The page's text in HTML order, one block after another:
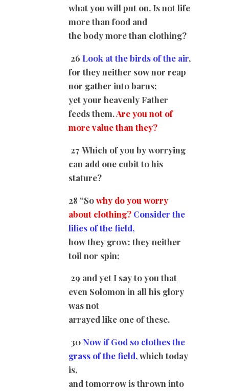
what you will put on. Is not life
more than food and
the body more than clothing?
26 Look at the birds of the air,
for they neither sow nor reap
nor gather into barns;
yet your heavenly Father
feeds them.Are you not of
more value than they?
27 Which of you by worrying
can add one cubit to his
stature?
28 “Sowhy do you worry
about clothing? Consider the
lilies of the field,
how they grow: they neither
toil nor spin;
29 and yet I say to you that
even Solomon in all his glory
was not
arrayed like one of these.
30 Now if God so clothes the
grass of the field,which today
is,
and tomorrow is thrown into